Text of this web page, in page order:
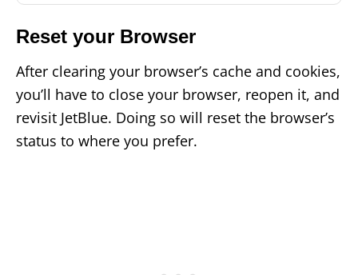
Reset your Browser
After clearing your browser’s cache and cookies,
you’ll have to close your browser, reopen it, and
revisit JetBlue. Doing so will reset the browser’s
status to where you prefer.